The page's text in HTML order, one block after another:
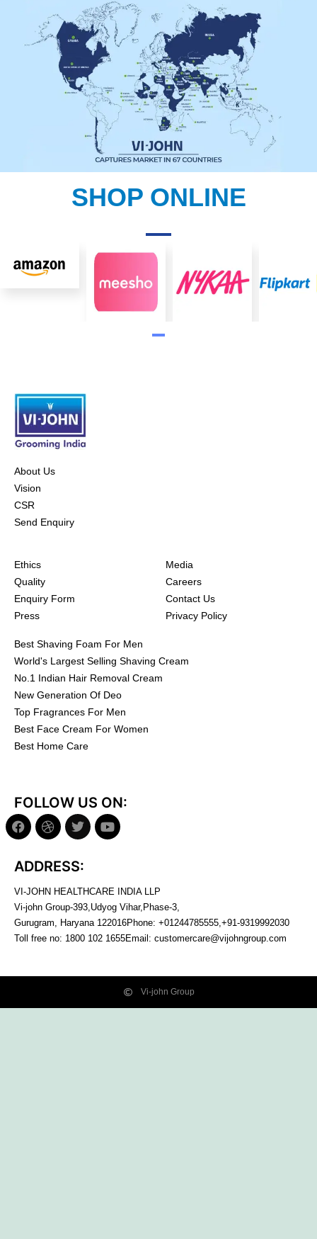
SHOP ONLINE
About Us
Vision
CSR
Send Enquiry
Ethics
Quality
Enquiry Form
Press
Media
Careers
Contact Us
Privacy Policy
Best Shaving Foam For Men
World's Largest Selling Shaving Cream
No.1 Indian Hair Removal Cream
New Generation Of Deo
Top Fragrances For Men
Best Face Cream For Women
Best Home Care
FOLLOW US ON:
ADDRESS:
VI-JOHN HEALTHCARE INDIA LLP
Vi-john Group-393,Udyog Vihar,Phase-3,
Gurugram, Haryana 122016Phone: +01244785555,+91-9319992030
Toll free no: 1800 102 1655Email: customercare@vijohngroup.com
Vi-john Group